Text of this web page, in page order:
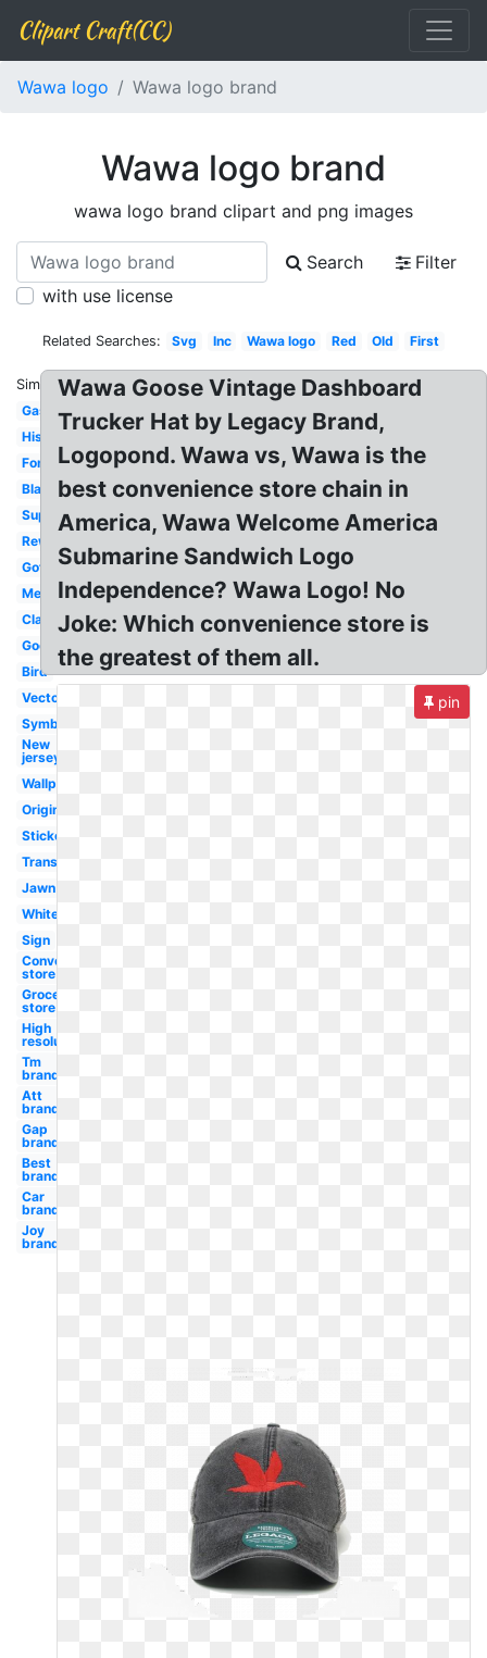
Clipart Craft(CC)
Wawa logo Wawa logo brand
Wawa logo brand
wawa logo brand clipart and png images
Search
Filter
with use license
Related Searches: Svg Inc Wawa logo Red Old First
Similar:
Gas
History
Font
Black
Super
Rewards
Gottahava
Meaning
Classic
Goose
Bird
Vector
Symbol
New
jersey
Wallpaper
Original
Sticker
Transparent
Jawn
White
Sign
Convenience
store
Grocery
store
High
resolution
Tm
brand
Att
brand
Gap
brand
Best
brand
Car
brand
Joy
brand
Wawa Goose Vintage Dashboard
Trucker Hat by Legacy Brand,
Logopond. Wawa vs, Wawa is the
best convenience store chain in
America, Wawa Welcome America
Submarine Sandwich Logo
Independence? Wawa Logo! No
Joke: Which convenience store is
the greatest of them all.
pin